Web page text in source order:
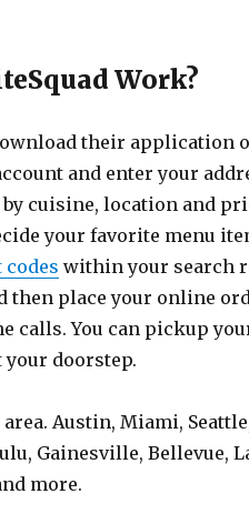
Work?
their application
and enter your
by cuisine, location and
your favorite menu
within your search
then place your online
calls. You can pickup
your doorstep.
Austin, Miami,
Gainesville, Bellevue,
more.